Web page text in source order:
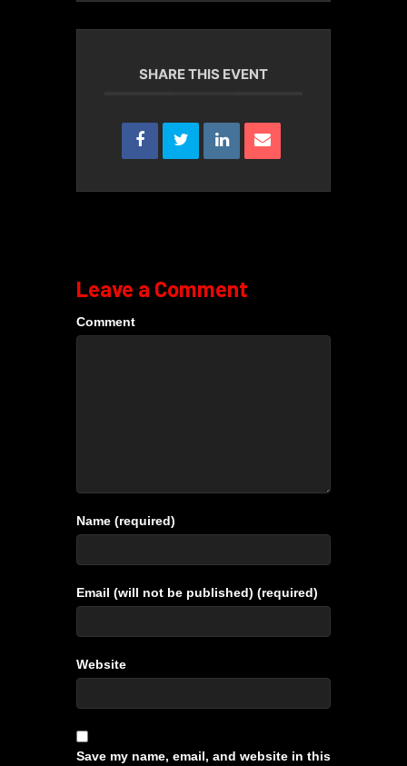
SHARE THIS EVENT
Leave a Comment
Comment
Name (required)
Email (will not be published) (required)
Website
Save my name, email, and website in this